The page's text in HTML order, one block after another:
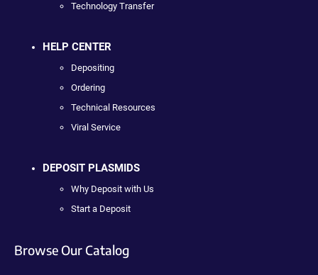
Technology Transfer
HELP CENTER
Depositing
Ordering
Technical Resources
Viral Service
DEPOSIT PLASMIDS
Why Deposit with Us
Start a Deposit
Browse Our Catalog